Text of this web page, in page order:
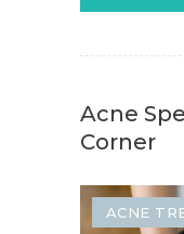
Acne
Corner
ACNE